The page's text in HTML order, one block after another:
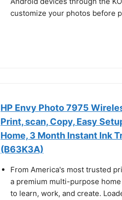
customize your photos before
HP Envy Photo 7975
Print, scan, Copy, Easy
Home, 3 Month Instant Ink
(B63K3A)
From America's most trusted
a premium multi-purpose
to learn, work, and create.